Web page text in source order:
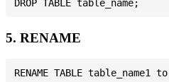
5. RENAME